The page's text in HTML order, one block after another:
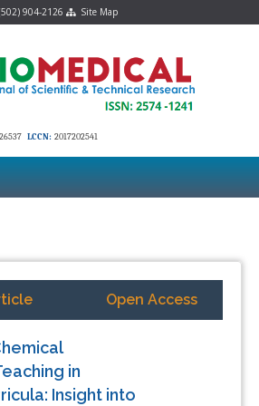
904-2126 Site Map
LCCN: 2017202541
Open Access
in
Insight into